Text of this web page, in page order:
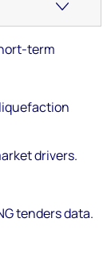
term
drivers.
tenders data.